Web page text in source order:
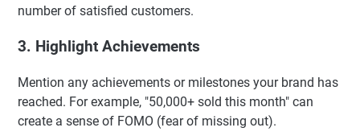
number of satisfied customers.
3. Highlight Achievements
Mention any achievements or milestones your brand has
reached. For example, "50,000+ sold this month" can
create a sense of FOMO (fear of missing out).